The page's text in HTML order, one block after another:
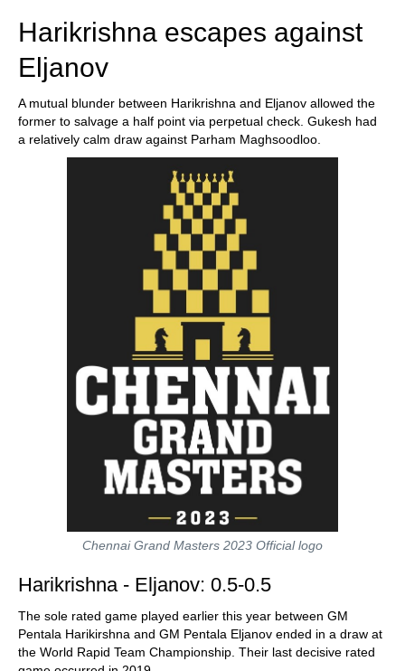
Harikrishna escapes against
Eljanov
A mutual blunder between Harikrishna and Eljanov allowed the
former to salvage a half point via perpetual check. Gukesh had
a relatively calm draw against Parham Maghsoodloo.
Chennai Grand Masters 2023 Official logo
Harikrishna - Eljanov: 0.5-0.5
The sole rated game played earlier this year between GM
Pentala Harikirshna and GM Pentala Eljanov ended in a draw at
the World Rapid Team Championship. Their last decisive rated